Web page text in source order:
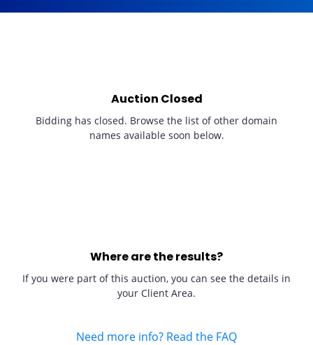
Auction Closed
Bidding has closed. Browse the list of other domain
names available soon below.
Where are the results?
If you were part of this auction, you can see the details in
your Client Area.
Need more info? Read the FAQ